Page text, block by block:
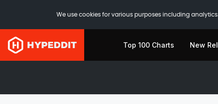
We use cookies for various purposes including
Top 100 Charts New